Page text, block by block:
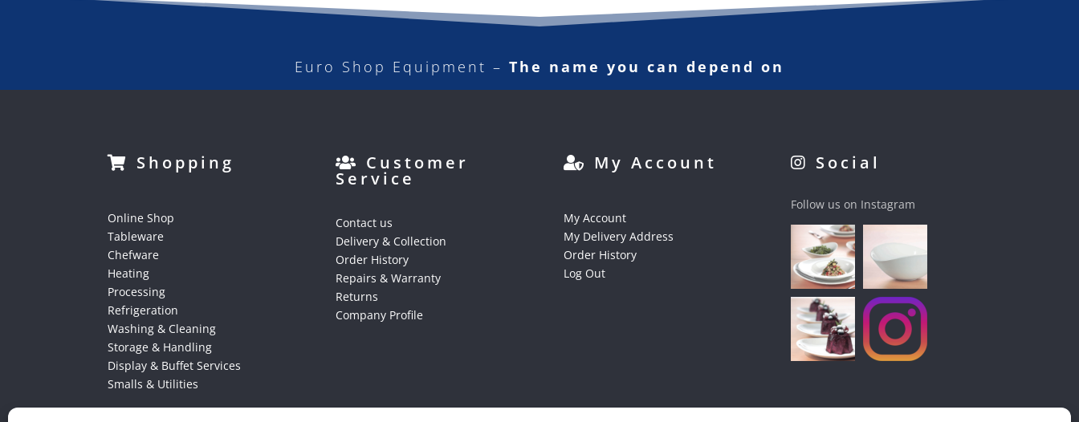
Euro Shop Equipment – The name you can depend on
Shopping
Online Shop
Tableware
Chefware
Heating
Processing
Refrigeration
Washing & Cleaning
Storage & Handling
Display & Buffet Services
Smalls & Utilities
Customer
Service
Contact us
Delivery & Collection
Order History
Repairs & Warranty
Returns
Company Profile
My Account
My Account
My Delivery Address
Order History
Log Out
Social
Follow us on Instagram